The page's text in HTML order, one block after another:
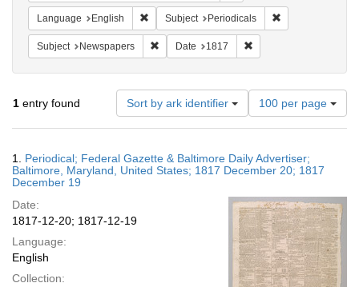
Language English Remove constraint Language: English
Subject Periodicals
Subject Newspapers Remove constraint Subject: Newspapers
Date 1817
1 entry found Sort by ark identifier
Number
of
results
display
per
100 per page
Results
1. Periodical; Federal Gazette & Baltimore Daily Advertiser;
Baltimore, Maryland, United States; 1817 December 20; 1817
December 19
Date:
1817-12-20; 1817-12-19
Language:
English
Collection: